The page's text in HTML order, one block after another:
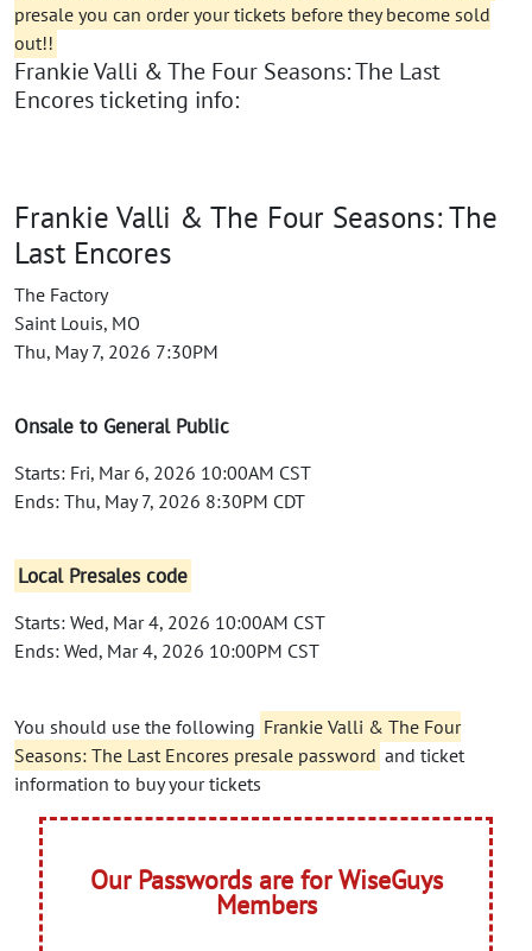
presale you can order your tickets before they become sold
out!!
Frankie Valli & The Four Seasons: The Last
Encores ticketing info:
Frankie Valli & The Four Seasons: The
Last Encores
The Factory
Saint Louis, MO
Thu, May 7, 2026 7:30PM
Onsale to General Public
Starts: Fri, Mar 6, 2026 10:00AM CST
Ends: Thu, May 7, 2026 8:30PM CDT
Local Presales code
Starts: Wed, Mar 4, 2026 10:00AM CST
Ends: Wed, Mar 4, 2026 10:00PM CST
You should use the following Frankie Valli & The Four
Seasons: The Last Encores presale password and ticket
information to buy your tickets
Our Passwords are for WiseGuys
Members